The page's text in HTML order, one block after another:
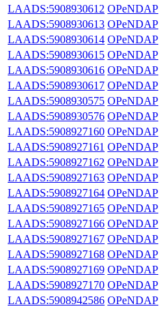
LAADS:5908930612 OPeNDAP
LAADS:5908930613 OPeNDAP
LAADS:5908930614 OPeNDAP
LAADS:5908930615 OPeNDAP
LAADS:5908930616 OPeNDAP
LAADS:5908930617 OPeNDAP
LAADS:5908930575 OPeNDAP
LAADS:5908930576 OPeNDAP
LAADS:5908927160 OPeNDAP
LAADS:5908927161 OPeNDAP
LAADS:5908927162 OPeNDAP
LAADS:5908927163 OPeNDAP
LAADS:5908927164 OPeNDAP
LAADS:5908927165 OPeNDAP
LAADS:5908927166 OPeNDAP
LAADS:5908927167 OPeNDAP
LAADS:5908927168 OPeNDAP
LAADS:5908927169 OPeNDAP
LAADS:5908927170 OPeNDAP
LAADS:5908942586 OPeNDAP